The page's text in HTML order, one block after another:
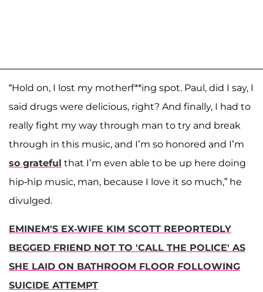
“Hold on, I lost my motherf**ing spot. Paul, did I say, I
said drugs were delicious, right? And finally, I had to
really fight my way through man to try and break
through in this music, and I’m so honored and I’m
so grateful that I’m even able to be up here doing
hip-hip music, man, because I love it so much,” he
divulged.
EMINEM'S EX-WIFE KIM SCOTT REPORTEDLY
BEGGED FRIEND NOT TO 'CALL THE POLICE' AS
SHE LAID ON BATHROOM FLOOR FOLLOWING
SUICIDE ATTEMPT